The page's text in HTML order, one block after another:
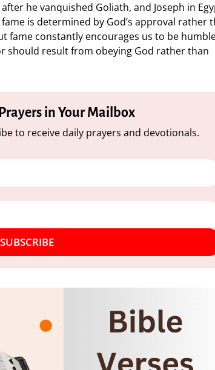
he vanquished Goliath, and Joseph in
is determined by God’s approval rather
fame constantly encourages us to be
should result from obeying God rather than
in Your Mailbox
to receive daily prayers and devotionals.
SUBSCRIBE